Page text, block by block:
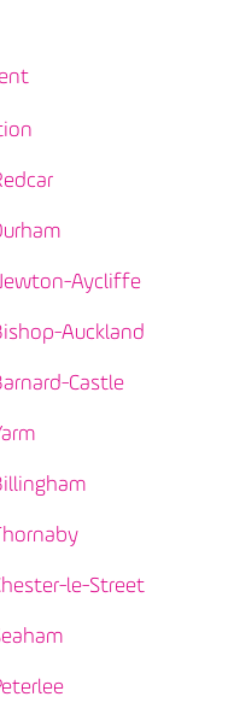
Aycliffe
Auckland
Castle
le-Street